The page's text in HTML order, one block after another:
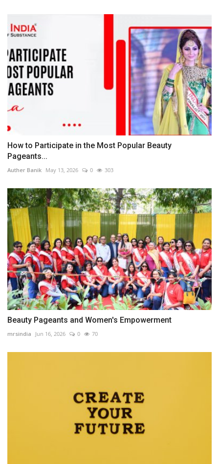
How to Participate in the Most Popular Beauty
Pageants...
Auther Banik May 13, 2026 0 303
Beauty Pageants and Women's Empowerment
mrsindia Jun 16, 2026 0 70